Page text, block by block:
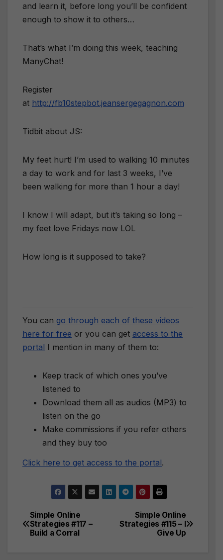
and learn it, before long you’ll be confident
enough to show it to others…
That’s what I’m doing this week, teaching
ManyChat!
Register
at http://fb10stepbot.jeansergegagnon.com
Tidbit about JS:
My feet hurt! I’m used to walking 10 minutes
a day to work and for last 3 weeks, I’ve
been walking for more than 1 hour a day!
I know I will adapt, but it’s taking so long –
my feet love Fridays now LOL
How long is it supposed to take?
You can go through each of these videos
here for free or you can get access to the
portal I mention in many of them to:
Keep track of which ones you’ve
listened to
Download them all as audios (MP3) to
listen on the go
Make commissions if you refer others
and they buy too
Click here to get access to the portal.
Post
navigation
Simple Online
Strategies #115 – I
Give Up
Simple Online
Strategies #117 –
Build a Corral